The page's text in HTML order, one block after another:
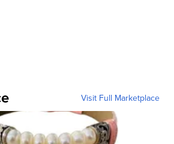
Visit Full Marketplace